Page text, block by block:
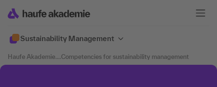
Sustainability Management
Haufe Akademie....Competencies for sustainability management